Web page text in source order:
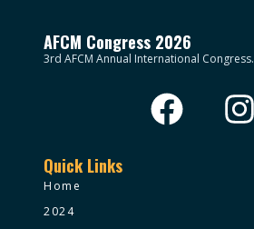
AFCM Congress 2026
3rd AFCM Annual International Congress.
Quick Links
Home
2024